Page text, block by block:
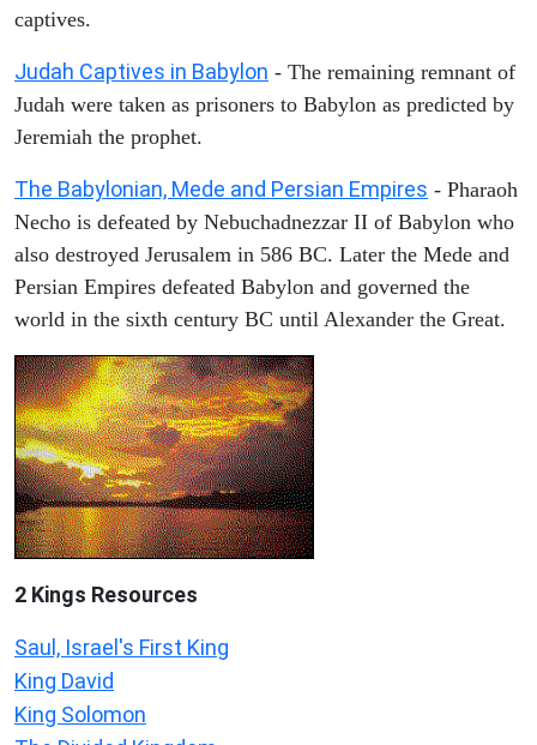
captives.
Judah Captives in Babylon - The remaining remnant of
Judah were taken as prisoners to Babylon as predicted by
Jeremiah the prophet.
The Babylonian, Mede and Persian Empires - Pharaoh
Necho is defeated by Nebuchadnezzar II of Babylon who
also destroyed Jerusalem in 586 BC. Later the Mede and
Persian Empires defeated Babylon and governed the
world in the sixth century BC until Alexander the Great.
2 Kings Resources
Saul, Israel's First King
King David
King Solomon